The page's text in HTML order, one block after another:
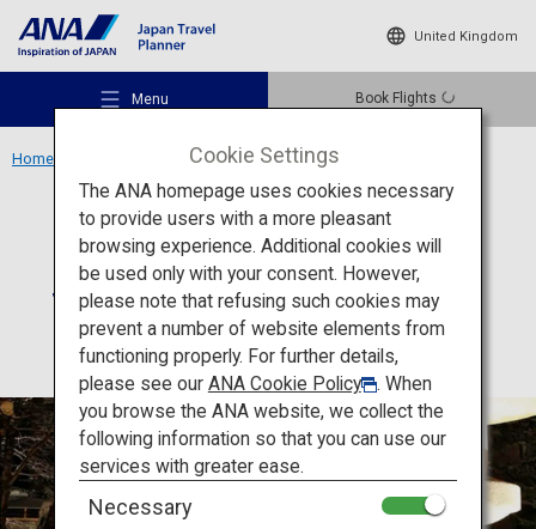
United Kingdom
Menu Book Flights
Recommended Places
Travel Ideas
Destinations
Home Suizantei Club Jyozankei
Accommodation Hokkaido
Suizantei Club Jyozankei
Cookie Settings
The ANA homepage uses cookies necessary
to provide users with a more pleasant
browsing experience. Additional cookies will
be used only with your consent. However,
please note that refusing such cookies may
prevent a number of website elements from
functioning properly. For further details,
please see our ANA Cookie Policy
. When
you browse the ANA website, we collect the
following information so that you can use our
services with greater ease.
Necessary